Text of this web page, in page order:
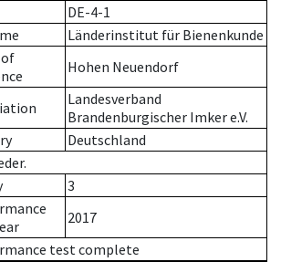
DE-4-1
Länderinstitut für Bienenkunde
Hohen Neuendorf
Landesverband
Brandenburgischer Imker e.V.
Deutschland
3
2017
test complete